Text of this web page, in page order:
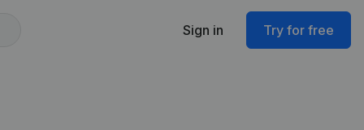
Sign in Try for free